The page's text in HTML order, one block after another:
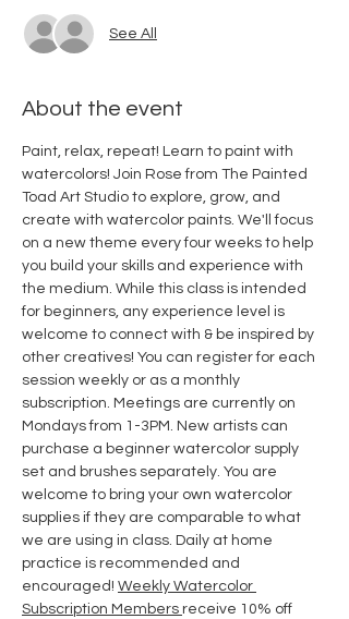
See All
About the event
Paint, relax, repeat! Learn to paint with
watercolors! Join Rose from The Painted
Toad Art Studio to explore, grow, and
create with watercolor paints. We'll focus
on a new theme every four weeks to help
you build your skills and experience with
the medium. While this class is intended
for beginners, any experience level is
welcome to connect with & be inspired by
other creatives! You can register for each
session weekly or as a monthly
subscription. Meetings are currently on
Mondays from 1-3PM. New artists can
purchase a beginner watercolor supply
set and brushes separately. You are
welcome to bring your own watercolor
supplies if they are comparable to what
we are using in class. Daily at home
practice is recommended and
encouraged! Weekly Watercolor
Subscription Members receive 10% off